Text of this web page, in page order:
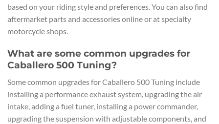
based on your riding style and preferences. You can also find
aftermarket parts and accessories online or at specialty
motorcycle shops.
What are some common upgrades for
Caballero 500 Tuning?
Some common upgrades for Caballero 500 Tuning include
installing a performance exhaust system, upgrading the air
intake, adding a fuel tuner, installing a power commander,
upgrading the suspension with adjustable components, and